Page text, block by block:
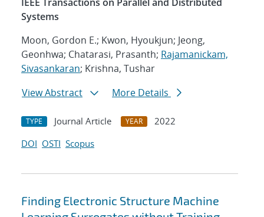
Systems
Moon, Gordon E.; Kwon, Hyoukjun; Jeong,
Geonhwa; Chatarasi, Prasanth; Rajamanickam,
Sivasankaran; Krishna, Tushar
View Abstract
More Details
TYPE Journal Article YEAR
2022
DOI OSTI Scopus
Finding Electronic Structure Machine